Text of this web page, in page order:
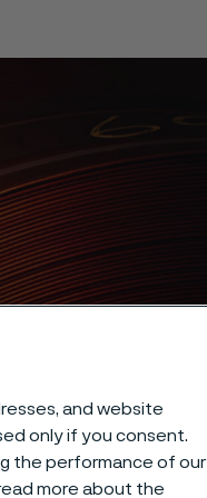
and website
only if you consent.
the performance of our
more about the